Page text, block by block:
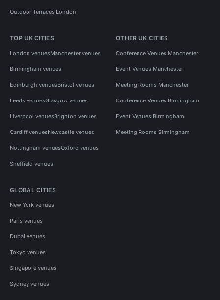
Outdoor Terraces London
TOP UK CITIES
London venuesManchester venues
Birmingham venues
Edinburgh venuesBristol venues
Leeds venuesGlasgow venues
Liverpool venuesBrighton venues
Cardiff venuesNewcastle venues
Nottingham venuesOxford venues
Sheffield venues
OTHER UK CITIES
Conference Venues Manchester
Event Venues Manchester
Meeting Rooms Manchester
Conference Venues Birmingham
Event Venues Birmingham
Meeting Rooms Birmingham
GLOBAL CITIES
New York venues
Paris venues
Dubai venues
Tokyo venues
Singapore venues
Sydney venues